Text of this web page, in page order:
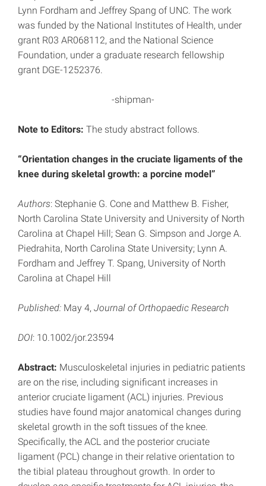
Lynn Fordham and Jeffrey Spang of UNC. The work
was funded by the National Institutes of Health, under
grant R03 AR068112, and the National Science
Foundation, under a graduate research fellowship
grant DGE-1252376.
-shipman-
Note to Editors: The study abstract follows.
“Orientation changes in the cruciate ligaments of the
knee during skeletal growth: a porcine model”
Authors: Stephanie G. Cone and Matthew B. Fisher,
North Carolina State University and University of North
Carolina at Chapel Hill; Sean G. Simpson and Jorge A.
Piedrahita, North Carolina State University; Lynn A.
Fordham and Jeffrey T. Spang, University of North
Carolina at Chapel Hill
Published: May 4, Journal of Orthopaedic Research
DOI: 10.1002/jor.23594
Abstract: Musculoskeletal injuries in pediatric patients
are on the rise, including significant increases in
anterior cruciate ligament (ACL) injuries. Previous
studies have found major anatomical changes during
skeletal growth in the soft tissues of the knee.
Specifically, the ACL and the posterior cruciate
ligament (PCL) change in their relative orientation to
the tibial plateau throughout growth. In order to